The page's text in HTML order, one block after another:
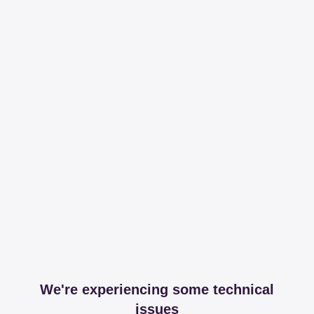
We're experiencing some technical
issues